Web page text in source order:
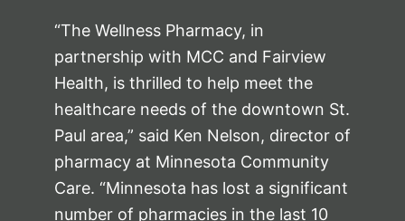
“The Wellness Pharmacy, in
partnership with MCC and Fairview
Health, is thrilled to help meet the
healthcare needs of the downtown St.
Paul area,” said Ken Nelson, director of
pharmacy at Minnesota Community
Care. “Minnesota has lost a significant
number of pharmacies in the last 10